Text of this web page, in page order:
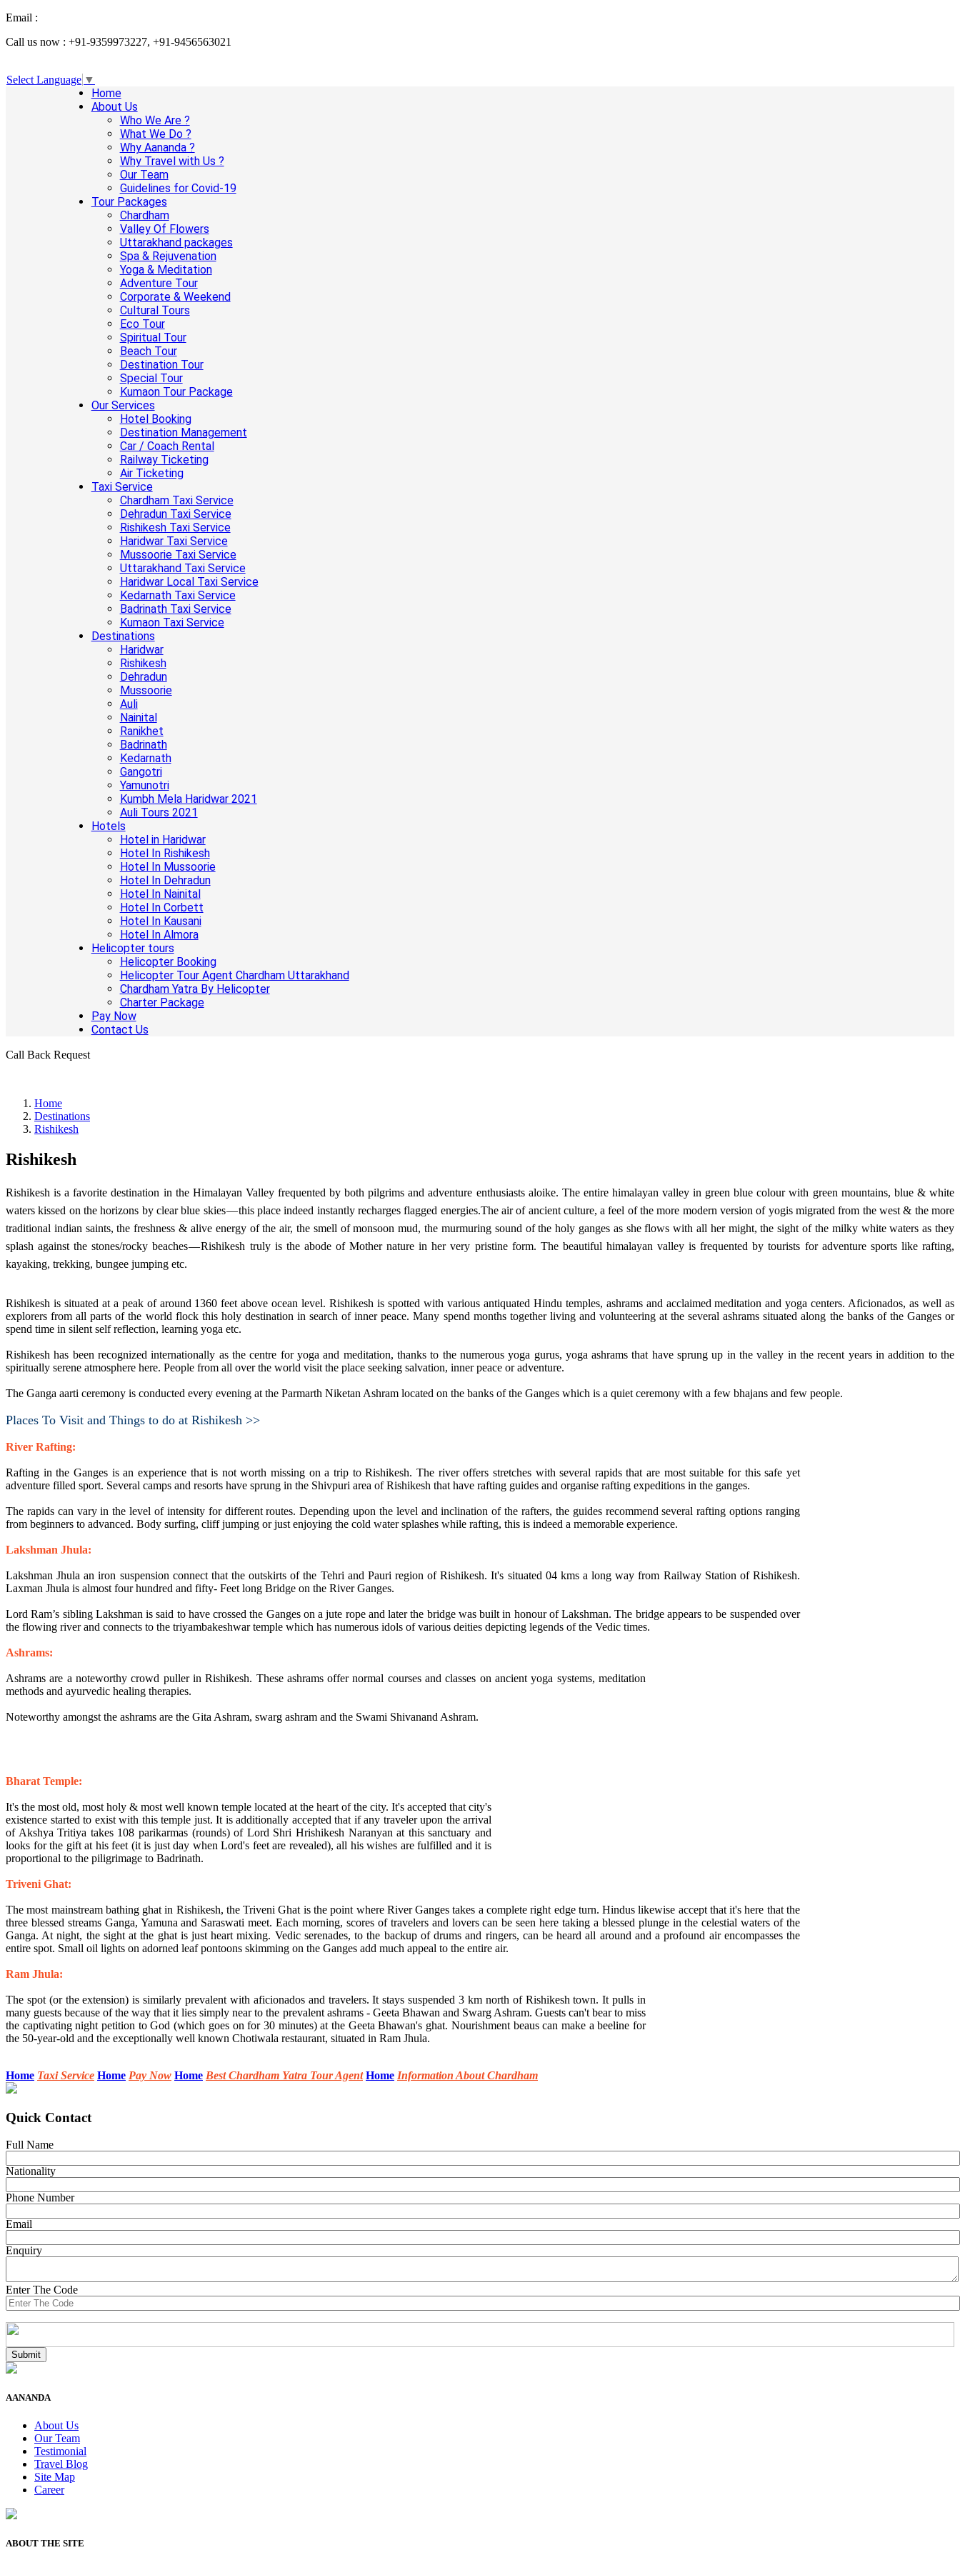
Email :
Call us now : +91-9359973227, +91-9456563021
Select Language ▼
Home
About Us
Who We Are ?
What We Do ?
Why Aananda ?
Why Travel with Us ?
Our Team
Guidelines for Covid-19
Tour Packages
Chardham
Valley Of Flowers
Uttarakhand packages
Spa & Rejuvenation
Yoga & Meditation
Adventure Tour
Corporate & Weekend
Cultural Tours
Eco Tour
Spiritual Tour
Beach Tour
Destination Tour
Special Tour
Kumaon Tour Package
Our Services
Hotel Booking
Destination Management
Car / Coach Rental
Railway Ticketing
Air Ticketing
Taxi Service
Chardham Taxi Service
Dehradun Taxi Service
Rishikesh Taxi Service
Haridwar Taxi Service
Mussoorie Taxi Service
Uttarakhand Taxi Service
Haridwar Local Taxi Service
Kedarnath Taxi Service
Badrinath Taxi Service
Kumaon Taxi Service
Destinations
Haridwar
Rishikesh
Dehradun
Mussoorie
Auli
Nainital
Ranikhet
Badrinath
Kedarnath
Gangotri
Yamunotri
Kumbh Mela Haridwar 2021
Auli Tours 2021
Hotels
Hotel in Haridwar
Hotel In Rishikesh
Hotel In Mussoorie
Hotel In Dehradun
Hotel In Nainital
Hotel In Corbett
Hotel In Kausani
Hotel In Almora
Helicopter tours
Helicopter Booking
Helicopter Tour Agent Chardham Uttarakhand
Chardham Yatra By Helicopter
Charter Package
Pay Now
Contact Us
Call Back Request
Home
Destinations
Rishikesh
Rishikesh
Rishikesh is a favorite destination in the Himalayan Valley frequented by both pilgrims and adventure enthusiasts aloike. The entire himalayan valley in green blue colour with green mountains, blue & white
waters kissed on the horizons by clear blue skies — this place indeed instantly recharges flagged energies.The air of ancient culture, a feel of the more modern version of yogis migrated from the west & the more
traditional indian saints, the freshness & alive energy of the air, the smell of monsoon mud, the murmuring sound of the holy ganges as she flows with all her might, the sight of the milky white waters as they
splash against the stones/rocky beaches — Rishikesh truly is the abode of Mother nature in her very pristine form. The beautiful himalayan valley is frequented by tourists for adventure sports like rafting,
kayaking, trekking, bungee jumping etc.
Rishikesh is situated at a peak of around 1360 feet above ocean level. Rishikesh is spotted with various antiquated Hindu temples, ashrams and acclaimed meditation and yoga centers. Aficionados, as well as
explorers from all parts of the world flock this holy destination in search of inner peace. Many spend months together living and volunteering at the several ashrams situated along the banks of the Ganges or
spend time in silent self reflection, learning yoga etc.
Rishikesh has been recognized internationally as the centre for yoga and meditation, thanks to the numerous yoga gurus, yoga ashrams that have sprung up in the valley in the recent years in addition to the
spiritually serene atmosphere here. People from all over the world visit the place seeking salvation, inner peace or adventure.
The Ganga aarti ceremony is conducted every evening at the Parmarth Niketan Ashram located on the banks of the Ganges which is a quiet ceremony with a few bhajans and few people.
Places To Visit and Things to do at Rishikesh >>
River Rafting:
Rafting in the Ganges is an experience that is not worth missing on a trip to Rishikesh. The river offers stretches with several rapids that are most suitable for this safe yet
adventure filled sport. Several camps and resorts have sprung in the Shivpuri area of Rishikesh that have rafting guides and organise rafting expeditions in the ganges.
The rapids can vary in the level of intensity for different routes. Depending upon the level and inclination of the rafters, the guides recommend several rafting options ranging
from beginners to advanced. Body surfing, cliff jumping or just enjoying the cold water splashes while rafting, this is indeed a memorable experience.
Lakshman Jhula:
Lakshman Jhula an iron suspension connect that the outskirts of the Tehri and Pauri region of Rishikesh. It's situated 04 kms a long way from Railway Station of Rishikesh.
Laxman Jhula is almost four hundred and fifty- Feet long Bridge on the River Ganges.
Lord Ram’s sibling Lakshman is said to have crossed the Ganges on a jute rope and later the bridge was built in honour of Lakshman. The bridge appears to be suspended over
the flowing river and connects to the triyambakeshwar temple which has numerous idols of various deities depicting legends of the Vedic times.
Ashrams:
Ashrams are a noteworthy crowd puller in Rishikesh. These ashrams offer normal courses and classes on ancient yoga systems, meditation
methods and ayurvedic healing therapies.
Noteworthy amongst the ashrams are the Gita Ashram, swarg ashram and the Swami Shivanand Ashram.
Bharat Temple:
It's the most old, most holy & most well known temple located at the heart of the city. It's accepted that city's
existence started to exist with this temple just. It is additionally accepted that if any traveler upon the arrival
of Akshya Tritiya takes 108 parikarmas (rounds) of Lord Shri Hrishikesh Naranyan at this sanctuary and
looks for the gift at his feet (it is just day when Lord's feet are revealed), all his wishes are fulfilled and it is
proportional to the piligrimage to Badrinath.
Triveni Ghat:
The most mainstream bathing ghat in Rishikesh, the Triveni Ghat is the point where River Ganges takes a complete right edge turn. Hindus likewise accept that it's here that the
three blessed streams Ganga, Yamuna and Saraswati meet. Each morning, scores of travelers and lovers can be seen here taking a blessed plunge in the celestial waters of the
Ganga. At night, the sight at the ghat is just heart mixing. Vedic serenades, to the backup of drums and ringers, can be heard all around and a profound air encompasses the
entire spot. Small oil lights on adorned leaf pontoons skimming on the Ganges add much appeal to the entire air.
Ram Jhula:
The spot (or the extension) is similarly prevalent with aficionados and travelers. It stays suspended 3 km north of Rishikesh town. It pulls in
many guests because of the way that it lies simply near to the prevalent ashrams - Geeta Bhawan and Swarg Ashram. Guests can't bear to miss
the captivating night petition to God (which goes on for 30 minutes) at the Geeta Bhawan's ghat. Nourishment beaus can make a beeline for
the 50-year-old and the exceptionally well known Chotiwala restaurant, situated in Ram Jhula.
Home Taxi Service Home Pay Now Home Best Chardham Yatra Tour Agent Home Information About Chardham
Quick Contact
Full Name
Nationality
Phone Number
Email
Enquiry
Enter The Code
AANANDA
About Us
Our Team
Testimonial
Travel Blog
Site Map
Career
ABOUT THE SITE